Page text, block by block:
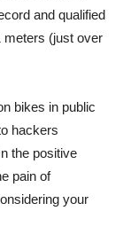
and qualified
meters (just over
bikes in public
hackers
the positive
pain of
your